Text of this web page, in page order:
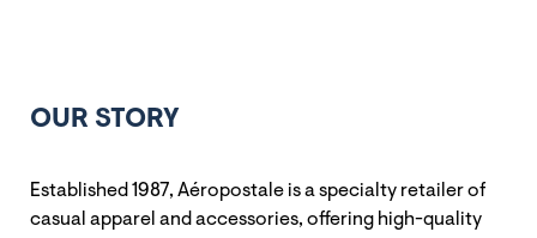
OUR STORY
Established 1987, Aéropostale is a specialty retailer of
casual apparel and accessories, offering high-quality